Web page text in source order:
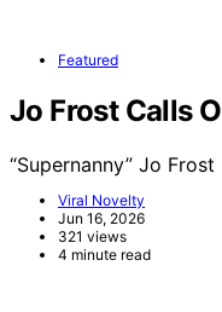
Featured
Jo Frost Calls
“Supernanny” Jo
Viral Novelty
Jun 16, 2026
321 views
4 minute read